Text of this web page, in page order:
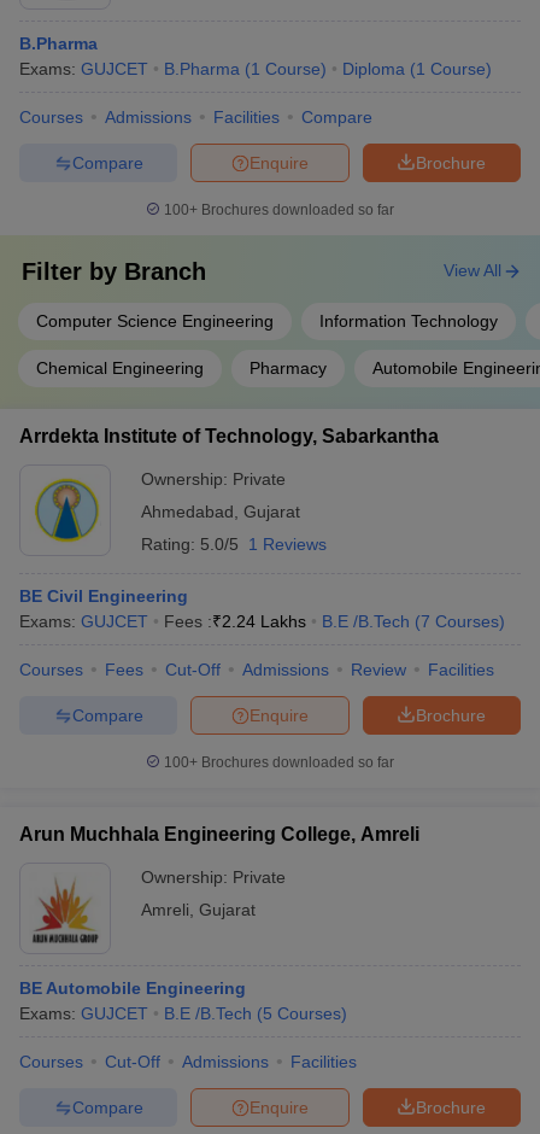
B.Pharma
Exams: GUJCET B.Pharma (1 Course) Diploma (1 Course)
Courses Admissions Facilities Compare
Brochure
Enquire
Compare
100+ Brochures downloaded so far
Filter by Branch
Computer Science Engineering Information Technology
Chemical Engineering Pharmacy Automobile
View All
Arrdekta Institute of Technology, Sabarkantha
Ownership: Private
Ahmedabad Gujarat
Rating: 5.0/5 1 Reviews
BE Civil Engineering
Exams: GUJCET Fees :₹2.24 Lakhs B.E /B.Tech (7 Courses)
Courses Fees Cut-Off Admissions Review Facilities
Brochure
Enquire
Compare
100+ Brochures downloaded so far
Arun Muchhala Engineering College, Amreli
Ownership: Private
Amreli Gujarat
BE Automobile Engineering
Exams: GUJCET B.E /B.Tech (5 Courses)
Courses Cut-Off Admissions Facilities
Brochure
Enquire
Compare